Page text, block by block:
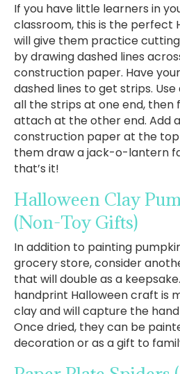
If you have little learners in
classroom, this is the perfect
will give them practice
by drawing dashed lines
construction paper. Have
dashed lines to get strips.
all the strips at one end, then
attach at the other end. Add
construction paper at the top
them draw a jack-o-lantern
that’s it!
Halloween Clay
(Non-Toy Gifts)
In addition to painting
grocery store, consider
that will double as a
handprint Halloween craft is
clay and will capture the
Once dried, they can be
decoration or as a gift to